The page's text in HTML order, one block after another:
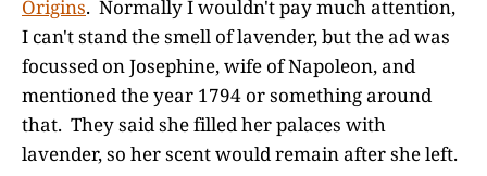
Origins. Normally I wouldn't pay much attention,
I can't stand the smell of lavender, but the ad was
focussed on Josephine, wife of Napoleon, and
mentioned the year 1794 or something around
that. They said she filled her palaces with
lavender, so her scent would remain after she left.